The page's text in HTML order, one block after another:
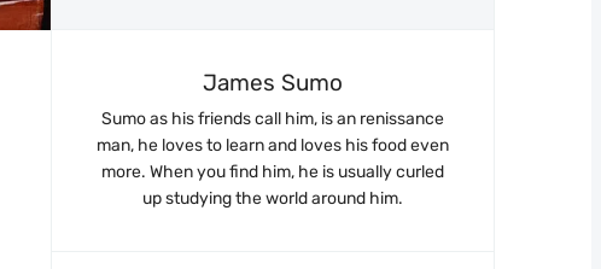
James Sumo
Sumo as his friends call him, is an renissance
man, he loves to learn and loves his food even
more. When you find him, he is usually curled
up studying the world around him.